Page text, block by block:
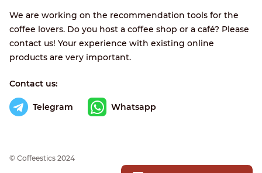
We are working on the recommendation tools for the
coffee lovers. Do you host a coffee shop or a café? Please
contact us! Your experience with existing online
products are very important.
Contact us:
Telegram Whatsapp
© Сoffeestics 2024